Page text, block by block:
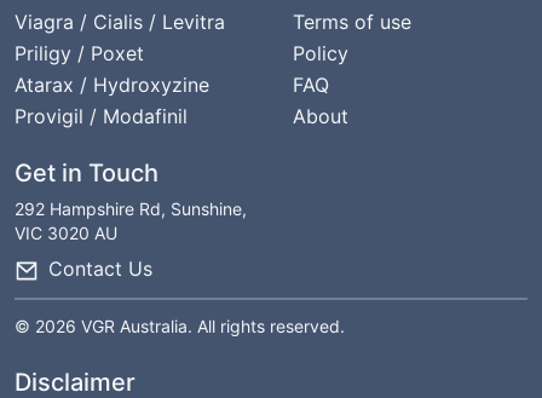
Viagra / Cialis / Levitra
Priligy / Poxet
Atarax / Hydroxyzine
Provigil / Modafinil
Terms of use
Policy
FAQ
About
Get in Touch
292 Hampshire Rd, Sunshine,
VIC 3020 AU
Contact Us
© 2026 VGR Australia. All rights reserved.
Disclaimer